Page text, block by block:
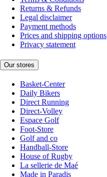
Returns & Refunds
Legal disclaimer
Payment methods
Prices and shipping options
Privacy statement
Our stores
Basket-Center
Daily Bikers
Direct Running
Direct-Volley
Espace Golf
Foot-Store
Golf and co
Handball-Store
House of Rugby
La sellerie de Maé
Made in Paradis